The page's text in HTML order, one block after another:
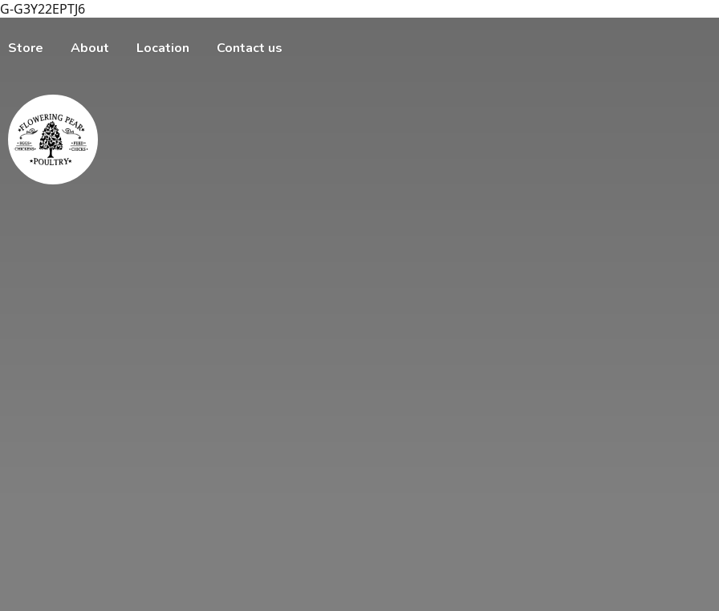
G-G3Y22EPTJ6
Store About Location Contact us